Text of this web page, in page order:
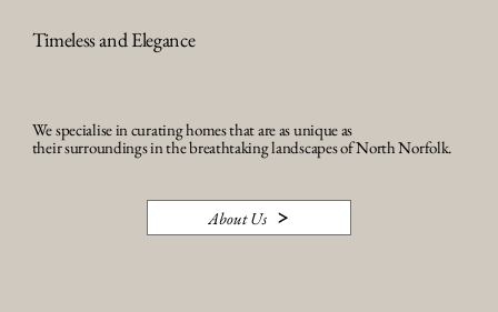
Timeless and Elegance
We specialise in curating homes that are as unique as
their surroundings in the breathtaking landscapes of North Norfolk.
About Us